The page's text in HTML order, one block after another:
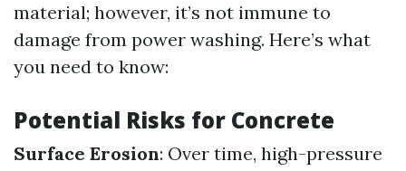
material; however, it’s not immune to
damage from power washing. Here’s what
you need to know:
Potential Risks for Concrete
Surface Erosion: Over time, high-pressure